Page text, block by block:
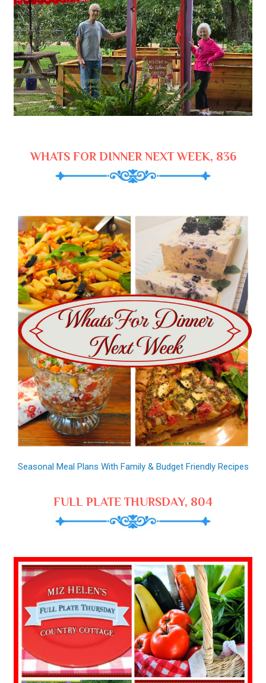
WHATS FOR DINNER NEXT WEEK, 836
Seasonal Meal Plans With Family & Budget Friendly Recipes
FULL PLATE THURSDAY, 804